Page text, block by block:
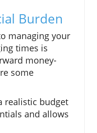
Burden
managing your
times is
money-
some
realistic budget
and allows